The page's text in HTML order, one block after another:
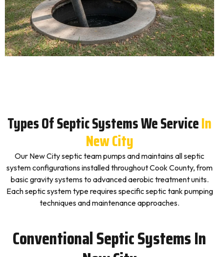
Types Of Septic Systems We ServiceIn
New City
Our New City septic team pumps and maintains all septic
system configurations installed throughout Cook County, from
basic gravity systems to advanced aerobic treatment units.
Each septic system type requires specific septic tank pumping
techniques and maintenance approaches.
Conventional Septic Systems In